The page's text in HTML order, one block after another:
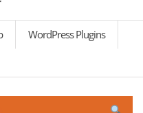
WordPress Plugins